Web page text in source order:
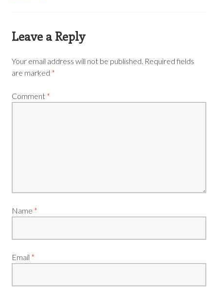
Leave a Reply
Your email address will not be published. Required fields
are marked *
Comment *
Name *
Email *